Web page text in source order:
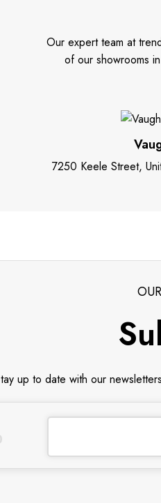
Our expert team at
of our showrooms
7250 Keele Street,
up to date with our